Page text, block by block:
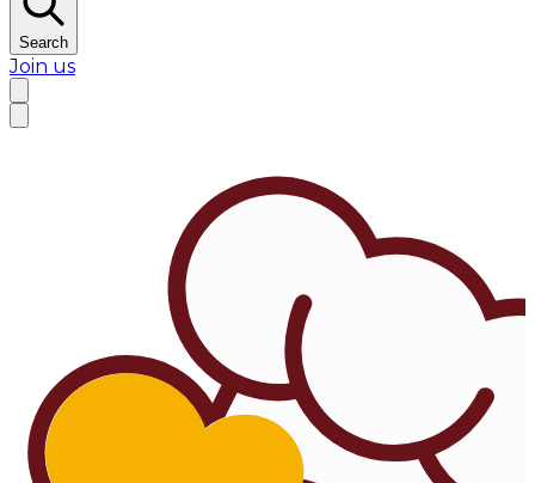
Search
Join us